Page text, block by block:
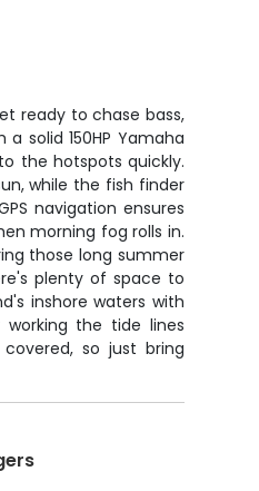
ready to chase bass,
solid 150HP Yamaha
the hotspots quickly.
while the fish finder
navigation ensures
morning fog rolls in.
those long summer
plenty of space to
inshore waters with
the tide lines
so just bring